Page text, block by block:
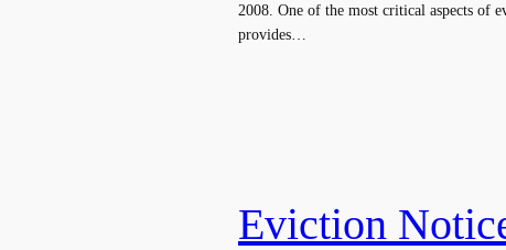
2008. One of the most critical aspects of
provides…
Eviction